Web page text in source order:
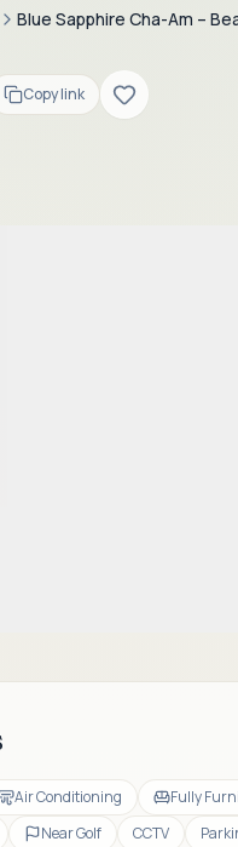
Blue Sapphire Cha-Am –
Copy link
Air Conditioning Fully
Near Golf CCTV